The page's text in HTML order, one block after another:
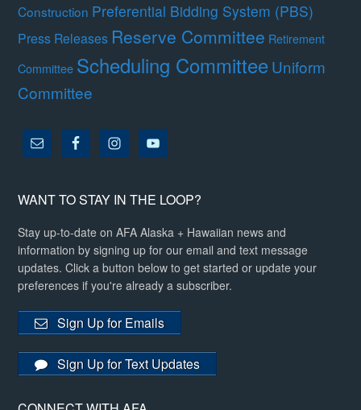
Construction Preferential Bidding System (PBS)
Press Releases Reserve Committee Retirement
Committee Scheduling CommitteeUniform
Committee
WANT TO STAY IN THE LOOP?
Stay up-to-date on AFA Alaska + Hawaiian news and
information by signing up for our email and text message
updates. Click a button below to get started or update your
preferences if you're already a subscriber.
Sign Up for Emails
Sign Up for Text Updates